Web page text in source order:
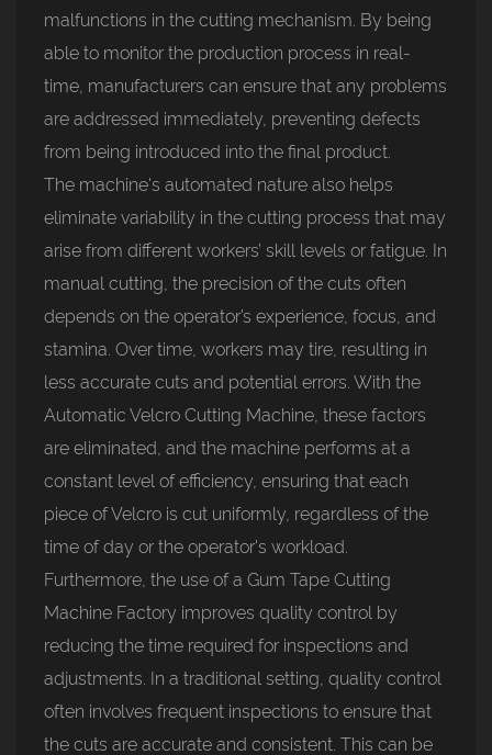
malfunctions in the cutting mechanism. By being
able to monitor the production process in real-
time, manufacturers can ensure that any problems
are addressed immediately, preventing defects
from being introduced into the final product.
The machine's automated nature also helps
eliminate variability in the cutting process that may
arise from different workers’ skill levels or fatigue. In
manual cutting, the precision of the cuts often
depends on the operator’s experience, focus, and
stamina. Over time, workers may tire, resulting in
less accurate cuts and potential errors. With the
Automatic Velcro Cutting Machine, these factors
are eliminated, and the machine performs at a
constant level of efficiency, ensuring that each
piece of Velcro is cut uniformly, regardless of the
time of day or the operator's workload.
Furthermore, the use of a Gum Tape Cutting
Machine Factory improves quality control by
reducing the time required for inspections and
adjustments. In a traditional setting, quality control
often involves frequent inspections to ensure that
the cuts are accurate and consistent. This can be